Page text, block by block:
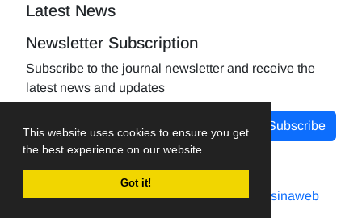
This website uses cookies to ensure you get
the best experience on our website.
Got it!
Latest News
Newsletter Subscription
Subscribe to the journal newsletter and receive the
latest news and updates
Subscribe
Journal management system.designed by sinaweb